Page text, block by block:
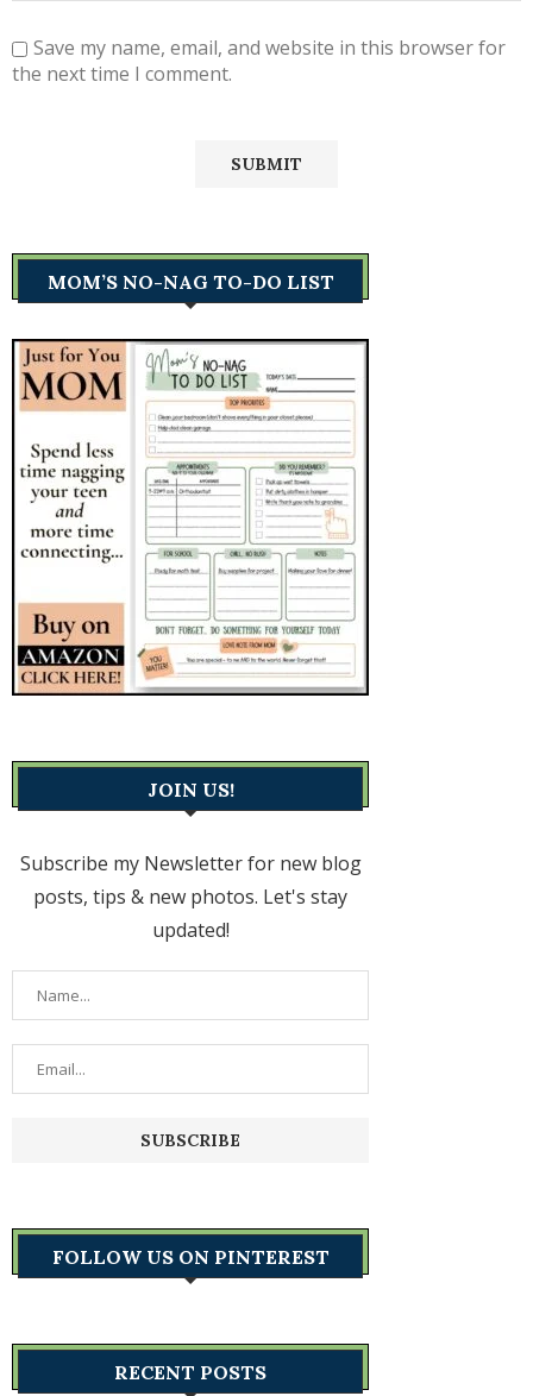
Save my name, email, and website in this browser for
the next time I comment.
MOM’S NO-NAG TO-DO LIST
JOIN US!
Subscribe my Newsletter for new blog
posts, tips & new photos. Let's stay
updated!
FOLLOW US ON PINTEREST
RECENT POSTS